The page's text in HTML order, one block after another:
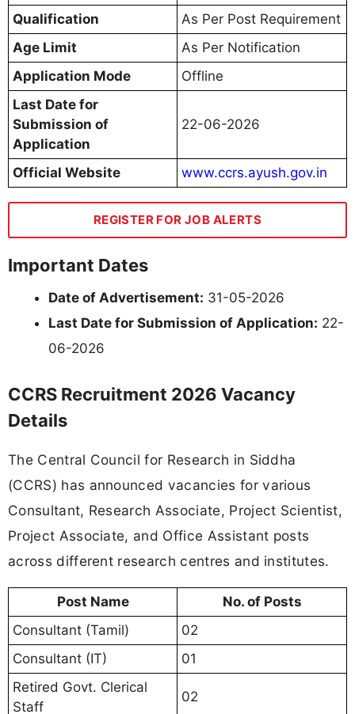
Qualification
As Per Post Requirement
Age Limit
As Per Notification
Application Mode
Offline
Last Date for
Submission of
Application
22-06-2026
Official Website www.ccrs.ayush.gov.in
REGISTER FOR JOB ALERTS
Important Dates
Date of Advertisement: 31-05-2026
Last Date for Submission of Application: 22-
06-2026
CCRS Recruitment 2026 Vacancy
Details
The Central Council for Research in Siddha
(CCRS) has announced vacancies for various
Consultant, Research Associate, Project Scientist,
Project Associate, and Office Assistant posts
across different research centres and institutes.
Post Name
No. of Posts
Consultant (Tamil)
02
Consultant (IT)
01
Retired Govt. Clerical
Staff
02